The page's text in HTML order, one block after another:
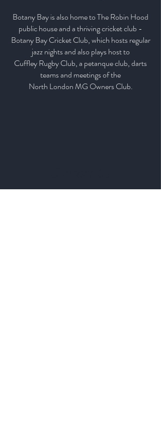
Botany Bay is also home to The Robin Hood
public house and a thriving cricket club -
Botany Bay Cricket Club, which hosts regular
jazz nights and also plays host to
Cuffley Rugby Club, a petanque club, darts
teams and meetings of the
North London MG Owners Club.